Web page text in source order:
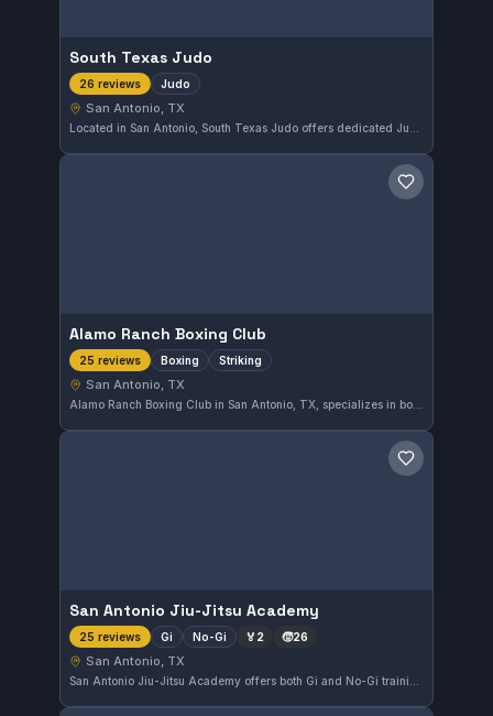
South Texas Judo
26 reviews Judo
San Antonio, TX
Save gym
Alamo Ranch Boxing Club
25 reviews Boxing Striking
San Antonio, TX
Alamo Ranch Boxing Club in San Antonio, TX, specializes in boxing and striking training, offering focused instruction in these disciplines. The gym holds a perfect 5.0 rating based on 25 reviews, reflecting strong approval from its members.
Save gym
San Antonio Jiu-Jitsu Academy
25 reviews Gi No-Gi 🏅 2 🧒26
San Antonio, TX